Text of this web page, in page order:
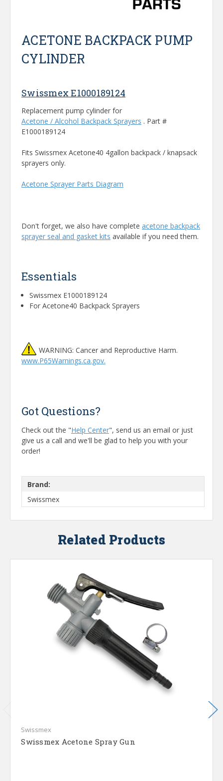
ACETONE BACKPACK PUMP
CYLINDER
Swissmex E1000189124
Replacement pump cylinder for
Acetone / Alcohol Backpack Sprayers . Part #
E1000189124
Fits Swissmex Acetone40 4gallon backpack / knapsack
sprayers only.
Acetone Sprayer Parts Diagram
Don't forget, we also have complete acetone backpack
sprayer seal and gasket kits available if you need them.
Essentials
Swissmex E1000189124
For Acetone40 Backpack Sprayers
WARNING: Cancer and Reproductive Harm.
www.P65Warnings.ca.gov.
Got Questions?
Check out the "Help Center", send us an email or just
give us a call and we'll be glad to help you with your
order!
Brand:
Swissmex
Related Products
Swissmex
Swissmex Acetone Spray Gun